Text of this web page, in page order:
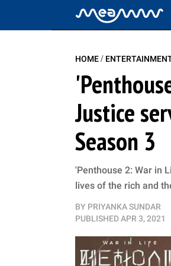
HOME/
Justice
Season 3
'Penthouse 2: War in
lives of the rich and
BY PRIYANKA SUNDAR
PUBLISHEDAPR 3, 2021